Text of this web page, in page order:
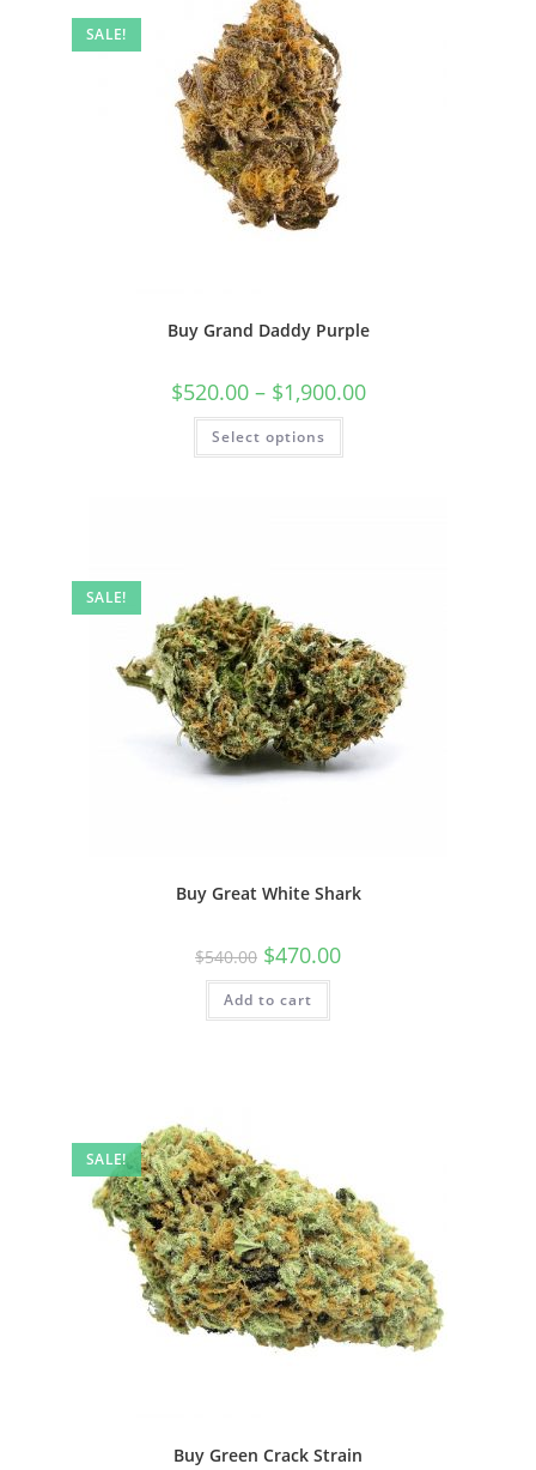
SALE!
Buy Grand Daddy Purple
$520.00 – $1,900.00
Select options
SALE!
Buy Great White Shark
$540.00 $470.00
Add to cart
SALE!
Buy Green Crack Strain